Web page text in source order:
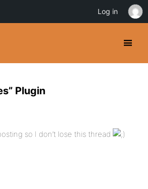
Plugin
so I don’t lose this thread
Log in